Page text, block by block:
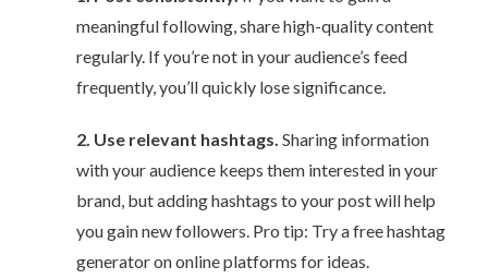
meaningful following, share high-quality content
regularly. If you’re not in your audience’s feed
frequently, you’ll quickly lose significance.
2. Use relevant hashtags. Sharing information
with your audience keeps them interested in your
brand, but adding hashtags to your post will help
you gain new followers. Pro tip: Try a free hashtag
generator on online platforms for ideas.